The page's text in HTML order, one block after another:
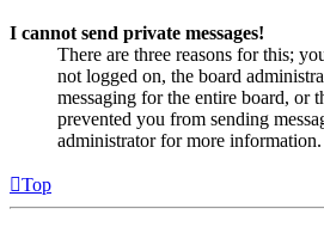
I cannot send private messages!
There are three reasons for this;
not logged on, the board
messaging for the entire board, or
prevented you from sending
administrator for more information.
Top